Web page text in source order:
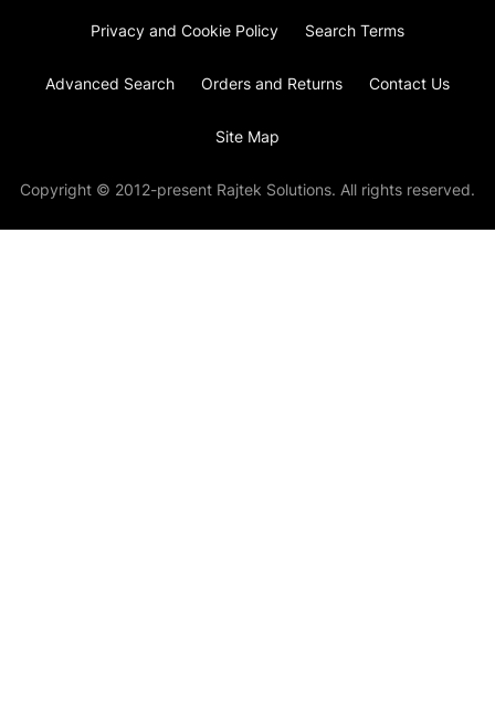
Privacy and Cookie Policy Search Terms
Advanced Search Orders and Returns Contact Us
Site Map
Copyright © 2012-present Rajtek Solutions. All rights reserved.